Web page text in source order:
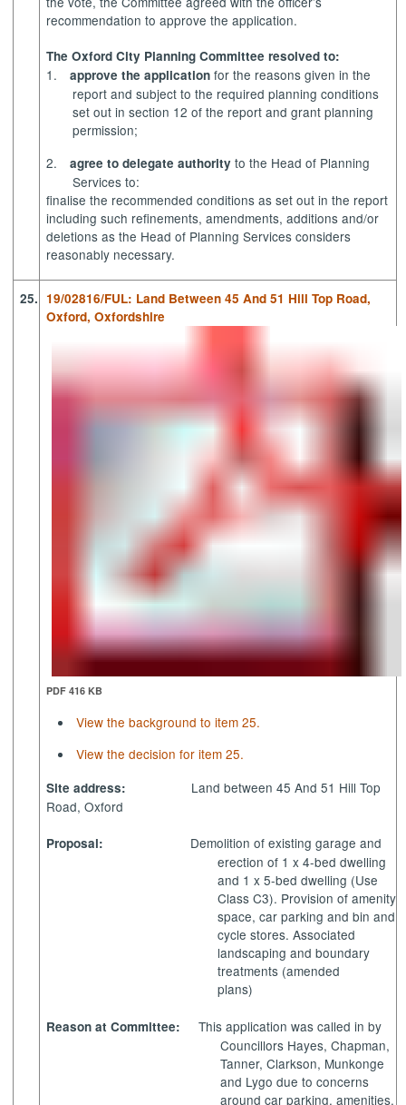
recommendation to approve the application.
The Oxford City Planning Committee resolved to:
1. approve the application for the reasons given in the
report and subject to the required planning conditions
set out in section 12 of the report and grant planning
permission;
2.
agree to delegate authority to the Head of Planning
Services to:
finalise the recommended conditions as set out in the report
including such refinements, amendments, additions and/or
deletions as the Head of Planning Services considers
reasonably necessary.
25. 19/02816/FUL: Land Between 45 And 51 Hill Top Road,
Oxford, Oxfordshire
PDF 416 KB
View the background to item 25.
View the decision for item 25.
Site address:
Land between 45 And 51 Hill Top
Road, Oxford
Proposal:
Demolition of existing garage and
erection of 1 x 4-bed dwelling
and 1 x 5-bed dwelling (Use
Class C3). Provision of amenity
space, car parking and bin and
cycle stores. Associated
landscaping and boundary
treatments (amended
plans)
Reason at Committee:
This application was called in by
Councillors Hayes, Chapman,
Tanner, Clarkson, Munkonge
and Lygo due to concerns
around car parking, amenities,